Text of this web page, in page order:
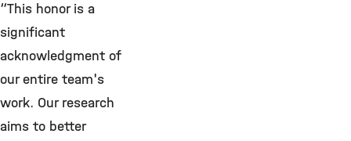
“This honor is a
significant
acknowledgment of
our entire team's
work. Our research
aims to better